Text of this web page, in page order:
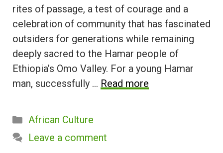
rites of passage, a test of courage and a
celebration of community that has fascinated
outsiders for generations while remaining
deeply sacred to the Hamar people of
Ethiopia’s Omo Valley. For a young Hamar
man, successfully … Read more
Categories
African Culture
Leave a comment